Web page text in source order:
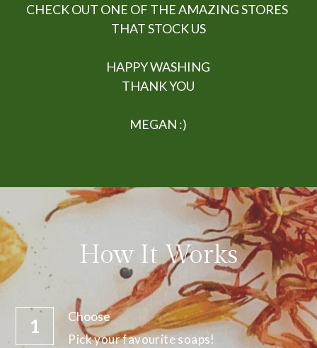
CHECK OUT ONE OF THE AMAZING STORES
THAT STOCK US
HAPPY WASHING
THANK YOU
MEGAN :)
How It Works
1 Choose
Pick your favourite soaps!